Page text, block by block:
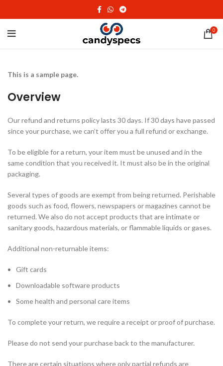
0
This is a sample page.
Overview
Our refund and returns policy lasts 30 days. If 30 days have passed
since your purchase, we can’t offer you a full refund or exchange.
To be eligible for a return, your item must be unused and in the
same condition that you received it. It must also be in the original
packaging.
Several types of goods are exempt from being returned. Perishable
goods such as food, flowers, newspapers or magazines cannot be
returned. We also do not accept products that are intimate or
sanitary goods, hazardous materials, or flammable liquids or gases.
Additional non-returnable items:
Gift cards
Downloadable software products
Some health and personal care items
To complete your return, we require a receipt or proof of purchase.
Please do not send your purchase back to the manufacturer.
There are certain situations where only partial refunds are